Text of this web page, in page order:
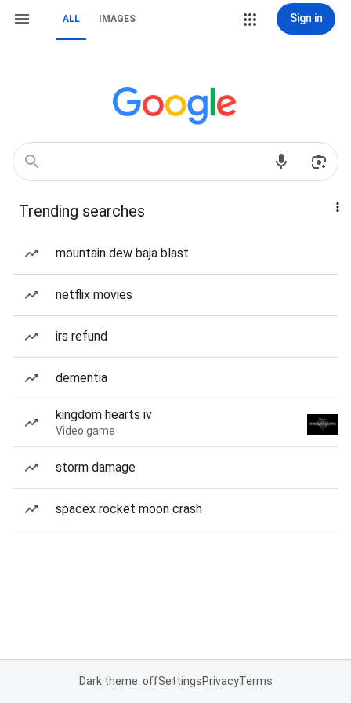
ALL IMAGES Sign in
Trending searches
mountain dew baja blast
netflix movies
irs refund
dementia
kingdom hearts iv
Video game
storm damage
spacex rocket moon crash
Dark theme: offSettingsPrivacyTerms